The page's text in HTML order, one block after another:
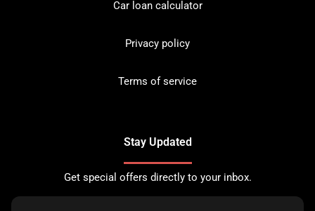
Car loan calculator
Privacy policy
Terms of service
Stay Updated
Get special offers directly to your inbox.